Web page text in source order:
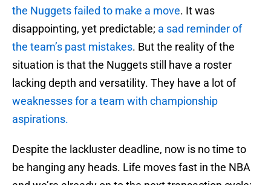
the Nuggets failed to make a move. It was
disappointing, yet predictable; a sad reminder of
the team’s past mistakes. But the reality of the
situation is that the Nuggets still have a roster
lacking depth and versatility. They have a lot of
weaknesses for a team with championship
aspirations.
Despite the lackluster deadline, now is no time to
be hanging any heads. Life moves fast in the NBA